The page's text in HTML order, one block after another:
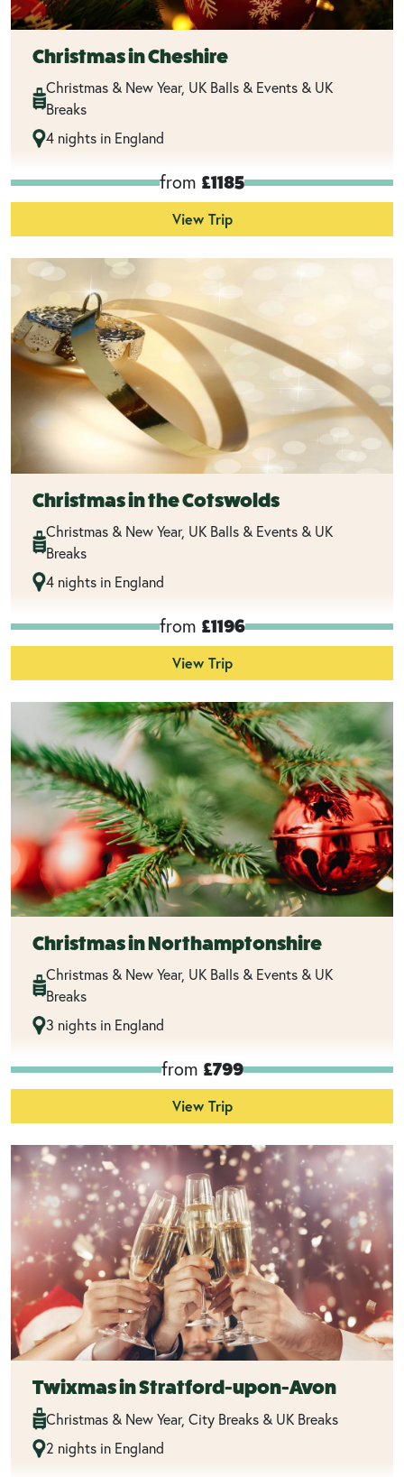
Christmas in Cheshire
Christmas & New Year, UK Balls & Events & UK
Breaks
4 nights in England
from £1185
View Trip
Christmas in the Cotswolds
Christmas & New Year, UK Balls & Events & UK
Breaks
4 nights in England
from £1196
View Trip
Christmas in Northamptonshire
Christmas & New Year, UK Balls & Events & UK
Breaks
3 nights in England
from £799
View Trip
Twixmas in Stratford-upon-Avon
Christmas & New Year, City Breaks & UK Breaks
2 nights in England